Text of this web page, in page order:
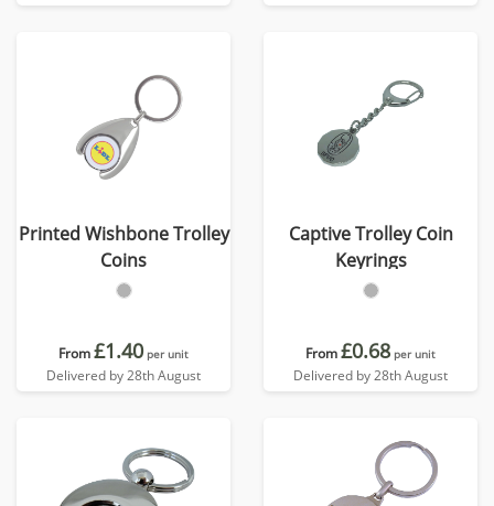
Printed Wishbone Trolley
Coins
From£1.40 per unit
Delivered by 28th August
Captive Trolley Coin
Keyrings
From£0.68 per unit
Delivered by 28th August